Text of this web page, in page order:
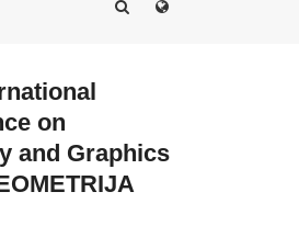
on
and Graphics